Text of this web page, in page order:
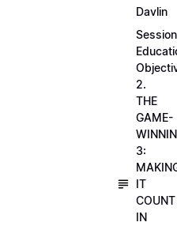
Davlin
Session
2.
THE
GAME-
3:
IT
COUNT
IN